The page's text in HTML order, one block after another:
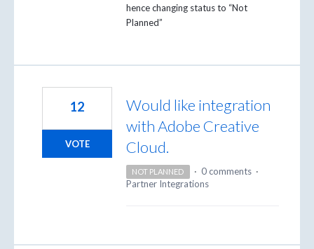
hence changing status to “Not
Planned”
Would like integration
with Adobe Creative
Cloud.
12
VOTE
NOT PLANNED · 0 comments ·
Partner Integrations